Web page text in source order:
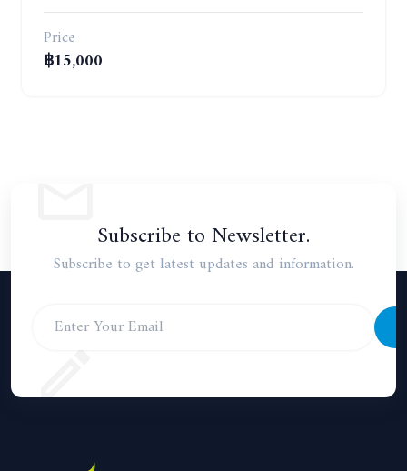
Price
฿15,000
Subscribe to Newsletter.
Subscribe to get latest updates and information.